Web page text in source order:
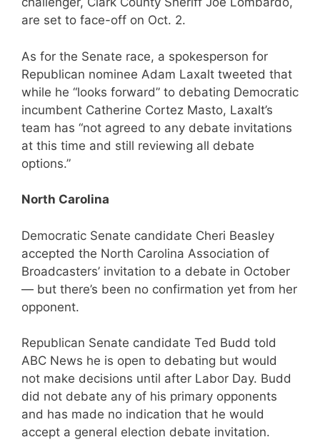
are set to face-off on Oct. 2.
As for the Senate race, a spokesperson for
Republican nominee Adam Laxalt tweeted that
while he “looks forward” to debating Democratic
incumbent Catherine Cortez Masto, Laxalt’s
team has “not agreed to any debate invitations
at this time and still reviewing all debate
options.”
North Carolina
Democratic Senate candidate Cheri Beasley
accepted the North Carolina Association of
Broadcasters’ invitation to a debate in October
— but there’s been no confirmation yet from her
opponent.
Republican Senate candidate Ted Budd told
ABC News he is open to debating but would
not make decisions until after Labor Day. Budd
did not debate any of his primary opponents
and has made no indication that he would
accept a general election debate invitation.